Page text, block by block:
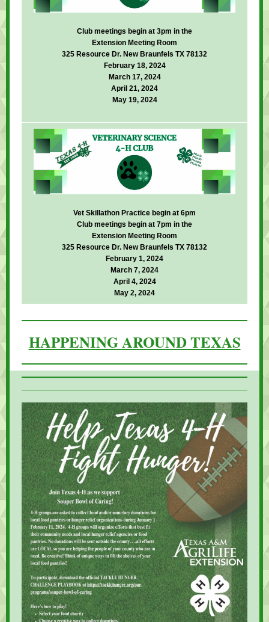
Club meetings begin at 3pm in the
Extension Meeting Room
325 Resource Dr. New Braunfels TX 78132
February 18, 2024
March 17, 2024
April 21, 2024
May 19, 2024
Vet Skillathon Practice begin at 6pm
Club meetings begin at 7pm in the
Extension Meeting Room
325 Resource Dr. New Braunfels TX 78132
February 1, 2024
March 7, 2024
April 4, 2024
May 2, 2024
HAPPENING AROUND TEXAS